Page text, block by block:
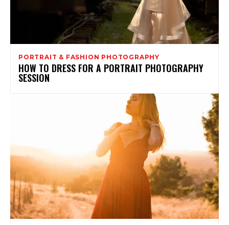
PORTRAIT & FASHION PHOTOGRAPHY
HOW TO DRESS FOR A PORTRAIT PHOTOGRAPHY
SESSION